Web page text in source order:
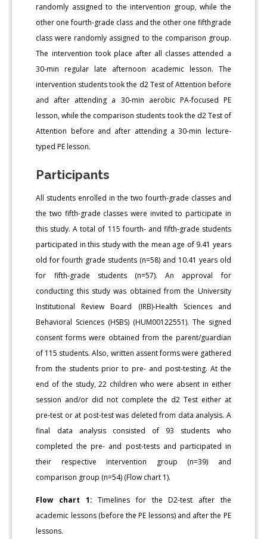
randomly assigned to the intervention group, while the
other one fourth-grade class and the other one fifthgrade
class were randomly assigned to the comparison group.
The intervention took place after all classes attended a
30-min regular late afternoon academic lesson. The
intervention students took the d2 Test of Attention before
and after attending a 30-min aerobic PA-focused PE
lesson, while the comparison students took the d2 Test of
Attention before and after attending a 30-min lecture-
typed PE lesson.
Participants
All students enrolled in the two fourth-grade classes and
the two fifth-grade classes were invited to participate in
this study. A total of 115 fourth- and fifth-grade students
participated in this study with the mean age of 9.41 years
old for fourth grade students (n=58) and 10.41 years old
for fifth-grade students (n=57). An approval for
conducting this study was obtained from the University
Institutional Review Board (IRB)-Health Sciences and
Behavioral Sciences (HSBS) (HUM00122551). The signed
consent forms were obtained from the parent/guardian
of 115 students. Also, written assent forms were gathered
from the students prior to pre- and post-testing. At the
end of the study, 22 children who were absent in either
session and/or did not complete the d2 Test either at
pre-test or at post-test was deleted from data analysis. A
final data analysis consisted of 93 students who
completed the pre- and post-tests and participated in
their respective intervention group (n=39) and
comparison group (n=54) (Flow chart 1).
Flow chart 1: Timelines for the D2-test after the
academic lessons (before the PE lessons) and after the PE
lessons.